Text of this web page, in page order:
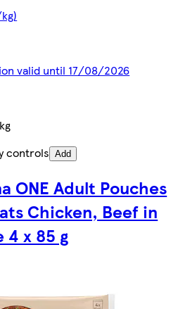
valid until 17/08/2026
controls Add
ONE Adult Pouches
Chicken, Beef in
4 x 85 g